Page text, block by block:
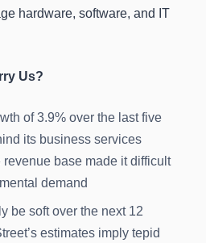
hardware, software, and IT
Us?
of 3.9% over the last five
its business services
revenue base made it difficult
demand
be soft over the next 12
estimates imply tepid